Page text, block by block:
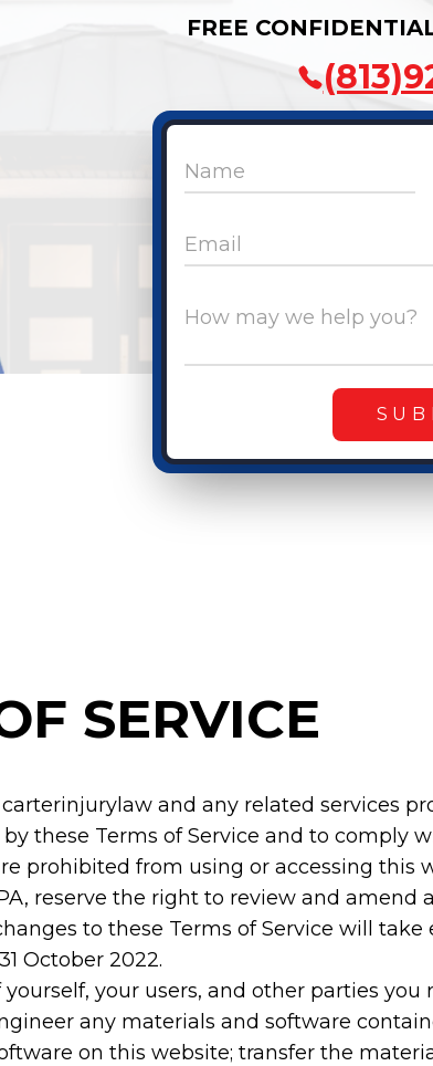
FREE
Name
Email
How may we help you?
SERVICE
carterinjurylaw and any related services
these Terms of Service and to comply
prohibited from using or accessing this
reserve the right to review and amend
to these Terms of Service will
October 2022.
your users, and other parties
any materials and software
on this website; transfer the